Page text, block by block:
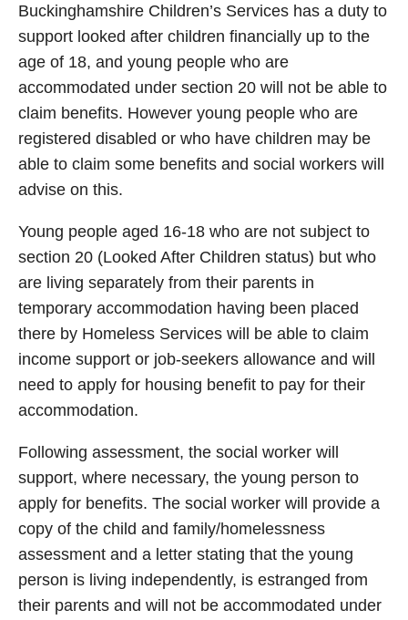
Buckinghamshire Children’s Services has a duty to
support looked after children financially up to the
age of 18, and young people who are
accommodated under section 20 will not be able to
claim benefits. However young people who are
registered disabled or who have children may be
able to claim some benefits and social workers will
advise on this.
Young people aged 16-18 who are not subject to
section 20 (Looked After Children status) but who
are living separately from their parents in
temporary accommodation having been placed
there by Homeless Services will be able to claim
income support or job-seekers allowance and will
need to apply for housing benefit to pay for their
accommodation.
Following assessment, the social worker will
support, where necessary, the young person to
apply for benefits. The social worker will provide a
copy of the child and family/homelessness
assessment and a letter stating that the young
person is living independently, is estranged from
their parents and will not be accommodated under